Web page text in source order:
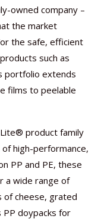
owned company –
the market
the safe, efficient
such as
portfolio extends
films to peelable
product family
high-performance,
PP and PE, these
a wide range of
of cheese, grated
PP doypacks for